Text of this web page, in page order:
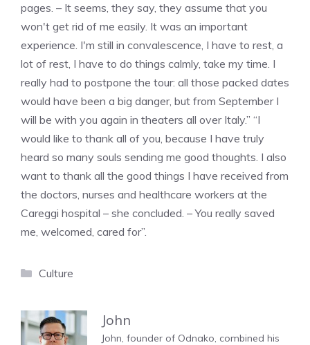
pages. – It seems, they say, they assume that you
won't get rid of me easily. It was an important
experience. I'm still in convalescence, I have to rest, a
lot of rest, I have to do things calmly, take my time. I
really had to postpone the tour: all those packed dates
would have been a big danger, but from September I
will be with you again in theaters all over Italy.” “I
would like to thank all of you, because I have truly
heard so many souls sending me good thoughts. I also
want to thank all the good things I have received from
the doctors, nurses and healthcare workers at the
Careggi hospital – she concluded. – You really saved
me, welcomed, cared for”.
Categories
Culture
John
John, founder of Odnako, combined his